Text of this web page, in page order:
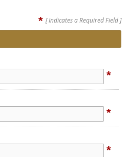
* [ Indicates a Required Field ]
*
*
*